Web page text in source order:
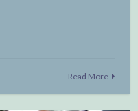
Read More